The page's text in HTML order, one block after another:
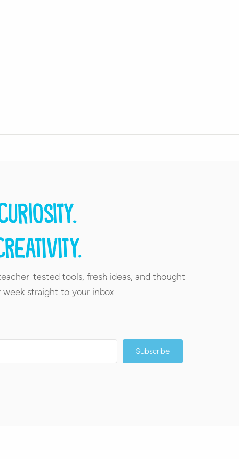
tested tools, fresh ideas, and thought-
straight to your inbox.
Subscribe